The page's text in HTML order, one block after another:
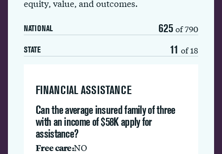
equity, value, and outcomes.
NATIONAL 625 of 790
STATE 11 of 18
FINANCIAL ASSISTANCE
Can the average insured family of three
with an income of $58K apply for
assistance?
Free care:NO